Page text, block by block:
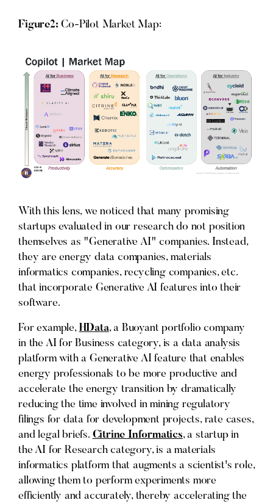
Figure2:Co-Pilot Market Map:
With this lens, we noticed that many promising
startups evaluated in our research do not position
themselves as "Generative AI" companies. Instead,
they are energy data companies, materials
informatics companies, recycling companies, etc.
that incorporate Generative AI features into their
software.
For example, HData, a Buoyant portfolio company
in the AI for Business category, is a data analysis
platform with a Generative AI feature that enables
energy professionals to be more productive and
accelerate the energy transition by dramatically
reducing the time involved in mining regulatory
filings for data for development projects, rate cases,
and legal briefs. Citrine Informatics, a startup in
the AI for Research category, is a materials
informatics platform that augments a scientist's role,
allowing them to perform experiments more
efficiently and accurately, thereby accelerating the